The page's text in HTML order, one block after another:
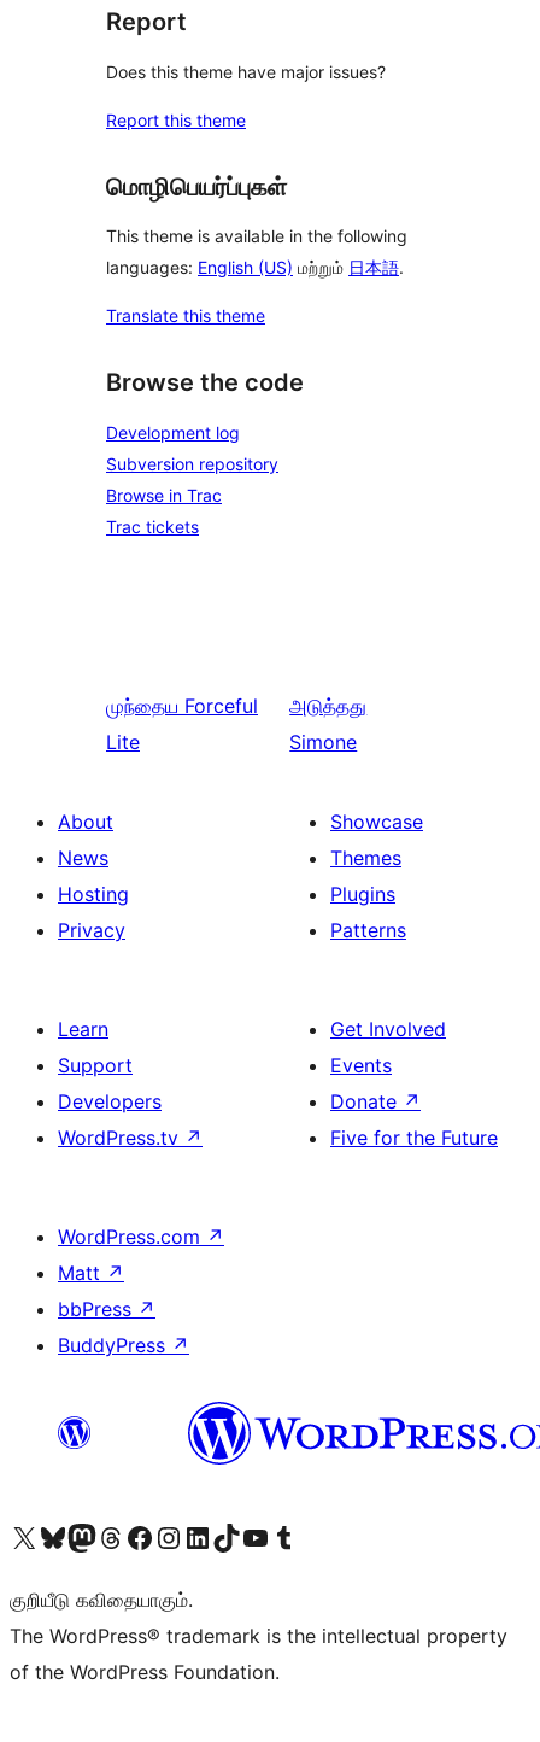
Report
Does this theme have major issues?
Report this theme
மொழிபெயர்ப்புகள்
This theme is available in the following
languages: English (US) மற்றும் 日本語.
Translate this theme
Browse the code
Development log
Subversion repository
Browse in Trac
Trac tickets
முந்தைய Forceful
Lite
அடுத்தது
Simone
About
News
Hosting
Privacy
Showcase
Themes
Plugins
Patterns
Learn
Support
Developers
WordPress.tv ↗
Get Involved
Events
Donate ↗
Five for the Future
WordPress.com ↗
Matt ↗
bbPress ↗
BuddyPress ↗
Visit our X (formerly Twitter) account
Visit our Bluesky account
Visit our Mastodon account
Visit our Threads account
Visit our Facebook page
Visit our Instagram account
Visit our LinkedIn account
Visit our TikTok account
Visit our YouTube channel
Visit our Tumblr account
குறியீடு கவிதையாகும்.
The WordPress® trademark is the intellectual property
of the WordPress Foundation.